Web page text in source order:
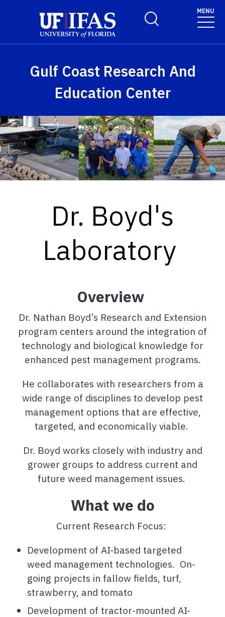
Toggle Search Form
MENU
Gulf Coast Research And
Education Center
Dr. Boyd's
Laboratory
Overview
Dr. Nathan Boyd’s Research and Extension
program centers around the integration of
technology and biological knowledge for
enhanced pest management programs.
He collaborates with researchers from a
wide range of disciplines to develop pest
management options that are effective,
targeted, and economically viable.
Dr. Boyd works closely with industry and
grower groups to address current and
future weed management issues.
What we do
Current Research Focus:
Development of AI-based targeted
weed management technologies. On-
going projects in fallow fields, turf,
strawberry, and tomato
Development of tractor-mounted AI-